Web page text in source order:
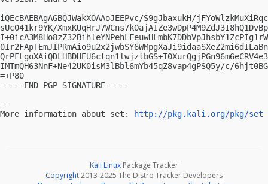
iQEcBAEBAgAGBQJWakXOAAoJEEPvc/S9gJbaxukH/
sUc041kr9YK/
IMTmQH63NnF+Ne42UK0isM3lBbl6mYb45qZ8vap4gPSQ5y/c/
=+P80
-----END PGP SIGNATURE-----
--
More information about set:
http://pkg.kali.org/pkg/set
Kali Linux Package Tracker
Copyright2013-2025 The Distro Tracker Developers